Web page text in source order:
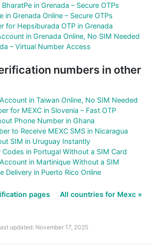
in Grenada – Secure OTPs
in Grenada Online – Secure OTPs
for Hepsiburada OTP in Grenada
in Grenada Online, No SIM Needed
– Virtual Number Access
numbers in other
in Taiwan Online, No SIM Needed
for MEXC in Slovenia – Fast OTP
Phone Number in Ghana
to Receive MEXC SMS in Nicaragua
SIM in Uruguay Instantly
Codes in Portugal Without a SIM Card
in Martinique Without a SIM
Delivery in Puerto Rico Online
pages All countries for Mexc »
updated: November 17, 2025